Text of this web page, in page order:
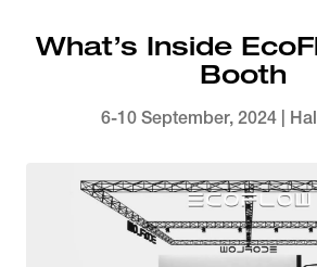
What’s Inside
Booth
6-10 September, 2024 |